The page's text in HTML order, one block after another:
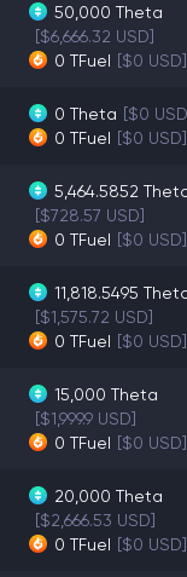
50,000 Theta
[$6,666.32 USD]
0 TFuel [$0 USD]
0 Theta [$0
0 TFuel [$0 USD]
5,464.5852
[$728.57 USD]
0 TFuel [$0 USD]
11,818.5495
[$1,575.72 USD]
0 TFuel [$0 USD]
15,000 Theta
[$1,999.9 USD]
0 TFuel [$0 USD]
20,000 Theta
[$2,666.53 USD]
0 TFuel [$0 USD]